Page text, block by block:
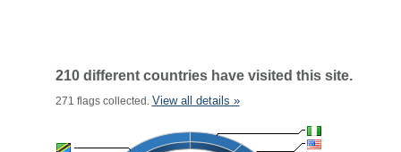
210 different countries have visited this site.
271 flags collected. View all details »